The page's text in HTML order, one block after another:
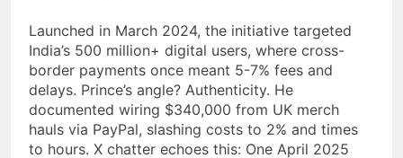
Launched in March 2024, the initiative targeted
India’s 500 million+ digital users, where cross-
border payments once meant 5-7% fees and
delays. Prince’s angle? Authenticity. He
documented wiring $340,000 from UK merch
hauls via PayPal, slashing costs to 2% and times
to hours. X chatter echoes this: One April 2025